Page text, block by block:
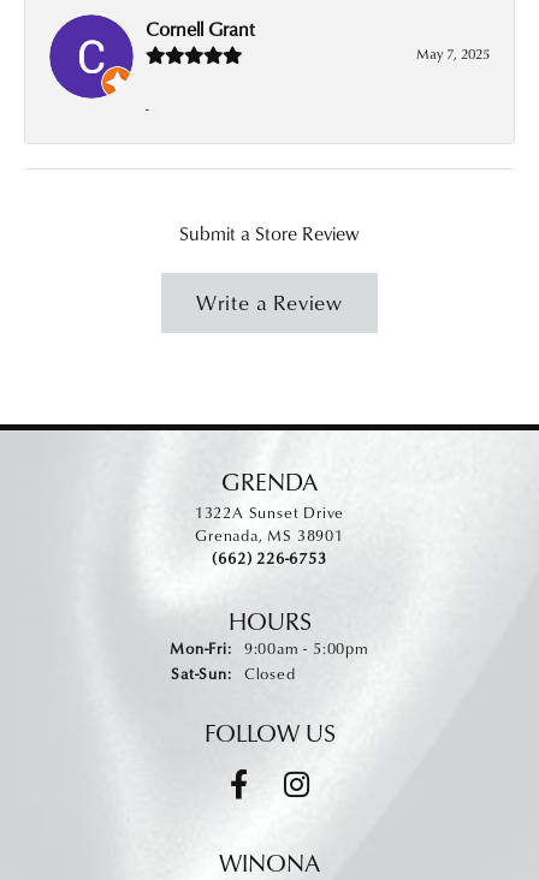
Cornell Grant
May 7, 2025
-
Submit a Store Review
Write a Review
GRENDA
1322A Sunset Drive
Grenada, MS 38901
(662) 226-6753
HOURS
Mon-Fri:Monday - Friday:
9:00am - 5:00pm
Sat-Sun:Saturday - Sunday:
Closed
FOLLOW US
WINONA